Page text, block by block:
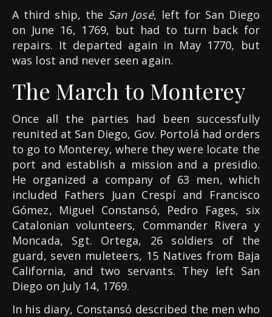
A third ship, the San José, left for San Diego
on June 16, 1769, but had to turn back for
repairs. It departed again in May 1770, but
was lost and never seen again.
The March to Monterey
Once all the parties had been successfully
reunited at San Diego, Gov. Portolá had orders
to go to Monterey, where they were locate the
port and establish a mission and a presidio.
He organized a company of 63 men, which
included Fathers Juan Crespí and Francisco
Gómez, Miguel Constansó, Pedro Fages, six
Catalonian volunteers, Commander Rivera y
Moncada, Sgt. Ortega, 26 soldiers of the
guard, seven muleteers, 15 Natives from Baja
California, and two servants. They left San
Diego on July 14, 1769.
In his diary, Constansó described the men who